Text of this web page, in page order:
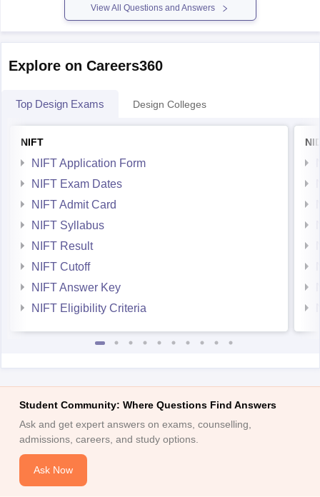
View All Questions and Answers
Explore on Careers360
Top Design Exams Design Colleges
NIFT
NIFT Application Form
NIFT Exam Dates
NIFT Admit Card
NIFT Syllabus
NIFT Result
NIFT Cutoff
NIFT Answer Key
NIFT Eligibility Criteria
Student Community: Where Questions Find Answers
Ask and get expert answers on exams, counselling,
admissions, careers, and study options.
Ask Now